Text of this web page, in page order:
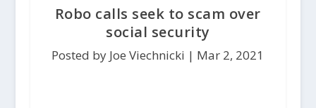
Robo calls seek to scam over
social security
Posted by Joe Viechnicki | Mar 2, 2021